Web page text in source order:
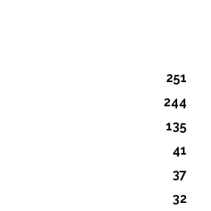
251
244
135
41
37
32